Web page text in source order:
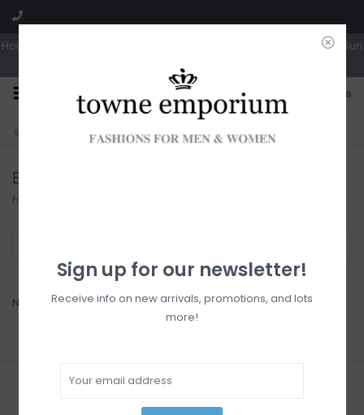
Hours: Tues, Wed & Fri 10a-5p | Thurs 10a-6p | Sat 10a-4p | Closed Sun
0
Sorry, no shipping options just yet! Free pick-up in store
Bugatti
Home
No products found...
Sign up for our newsletter
Sign up for our newsletter!
Receive info on new arrivals, promotions, and lots
more!